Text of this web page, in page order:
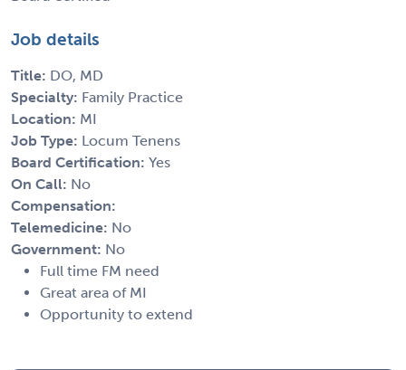
Job details
Title: DO, MD
Specialty: Family Practice
Location: MI
Job Type: Locum Tenens
Board Certification: Yes
On Call: No
Compensation:
Telemedicine: No
Government: No
Full time FM need
Great area of MI
Opportunity to extend